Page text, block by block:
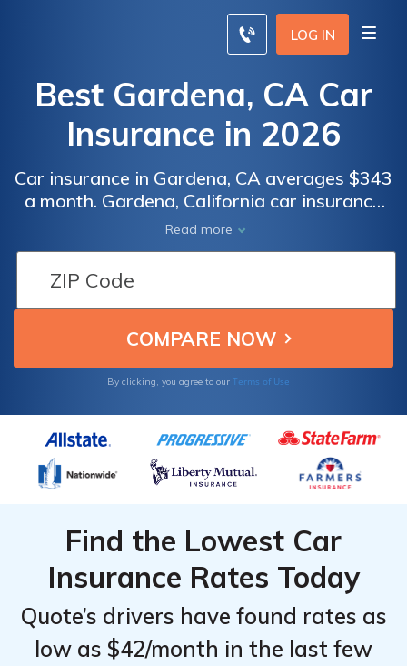
LOG IN
Best Gardena, CA Car
Insurance in 2026
Car insurance in Gardena, CA averages $343
a month. Gardena, California car insurance
requirements are 15/30/5, but you might
need full coverage insurance if your car is
financed. To find cheap Gardena car
insurance rates, compare quotes from the
top car insurance companies in Gardena, CA.
Read more
By clicking, you agree to our Terms of Use
Find the Lowest Car
Insurance Rates Today
Quote’s drivers have found rates as
low as $42/month in the last few